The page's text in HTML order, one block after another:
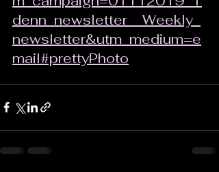
denn_newsletter__Weekly_
newsletter&utm_medium=e
mail#prettyPhoto